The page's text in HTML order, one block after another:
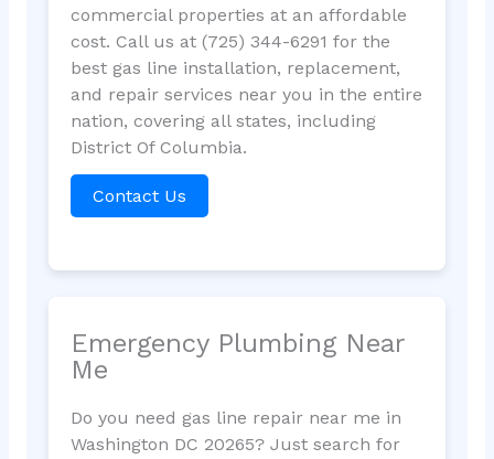
commercial properties at an affordable
cost. Call us at (725) 344-6291 for the
best gas line installation, replacement,
and repair services near you in the entire
nation, covering all states, including
District Of Columbia.
Contact Us
Emergency Plumbing Near
Me
Do you need gas line repair near me in
Washington DC 20265? Just search for